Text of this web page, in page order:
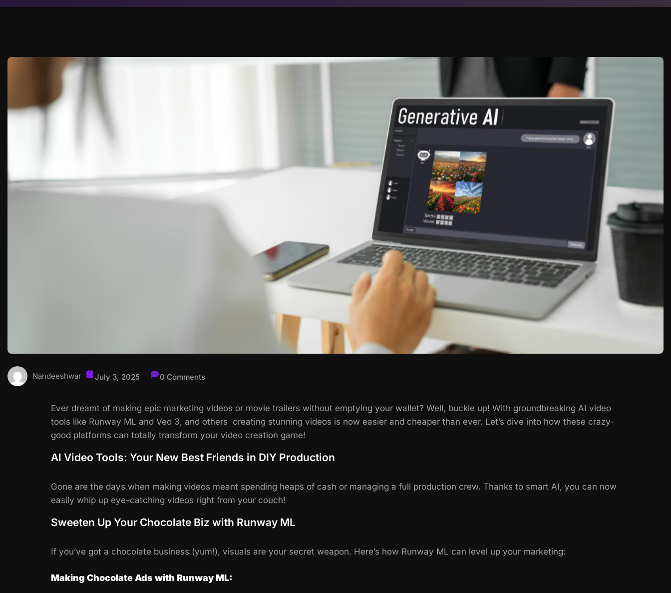
Nandeeshwar July 3, 2025 0 Comments
Ever dreamt of making epic marketing videos or movie trailers without emptying your wallet? Well, buckle up! With groundbreaking AI video
tools like Runway ML and Veo 3, and others creating stunning videos is now easier and cheaper than ever. Let’s dive into how these crazy-
good platforms can totally transform your video creation game!
AI Video Tools: Your New Best Friends in DIY Production
Gone are the days when making videos meant spending heaps of cash or managing a full production crew. Thanks to smart AI, you can now
easily whip up eye-catching videos right from your couch!
Sweeten Up Your Chocolate Biz with Runway ML
If you’ve got a chocolate business (yum!), visuals are your secret weapon. Here’s how Runway ML can level up your marketing:
Making Chocolate Ads with Runway ML: